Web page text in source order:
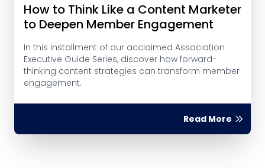
How to Think Like a Content Marketer
to Deepen Member Engagement
In this installment of our acclaimed Association
Executive Guide Series, discover how forward-
thinking content strategies can transform member
engagement.
Read More